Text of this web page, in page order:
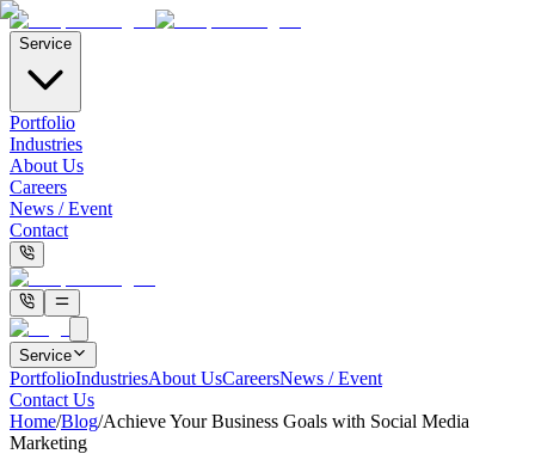
Service
Portfolio
Industries
About Us
Careers
News / Event
Contact
Service
PortfolioIndustriesAbout UsCareersNews / Event
Contact Us
Home/Blog/Achieve Your Business Goals with Social Media
Marketing